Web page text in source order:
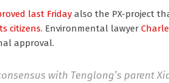
last Friday also the PX-project
citizens. Environmental lawyer
approval.
with Tenglong’s parent